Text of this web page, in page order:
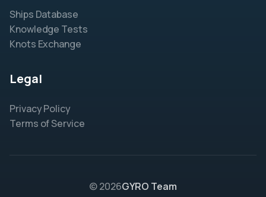
Ships Database
Knowledge Tests
Knots Exchange
Legal
Privacy Policy
Terms of Service
© 2026GYRO Team